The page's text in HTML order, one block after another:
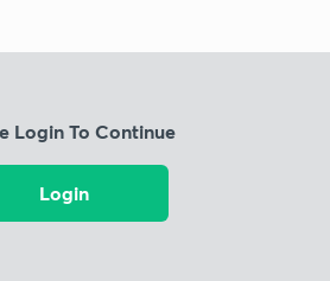
Login To Continue
Login